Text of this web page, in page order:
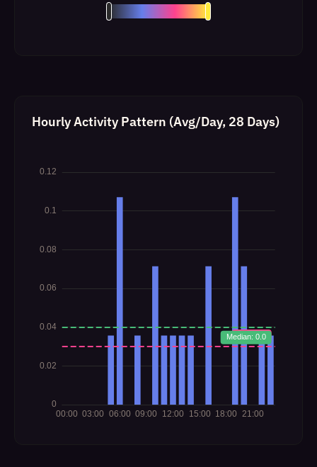
Hourly Activity Pattern (Avg/Day, 28 Days)